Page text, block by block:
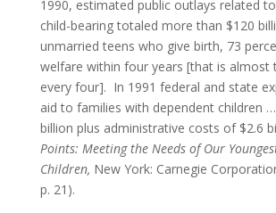
1990, estimated public outlays related
child-bearing totaled more than $120
unmarried teens who give birth, 73
welfare within four years [that is almost
every four]. In 1991 federal and state
aid to families with dependent children
billion plus administrative costs of $2.6
Points: Meeting the Needs of Our
Children, New York: Carnegie
p. 21).